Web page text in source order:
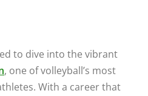
to dive into the vibrant
, one of volleyball’s most
With a career that